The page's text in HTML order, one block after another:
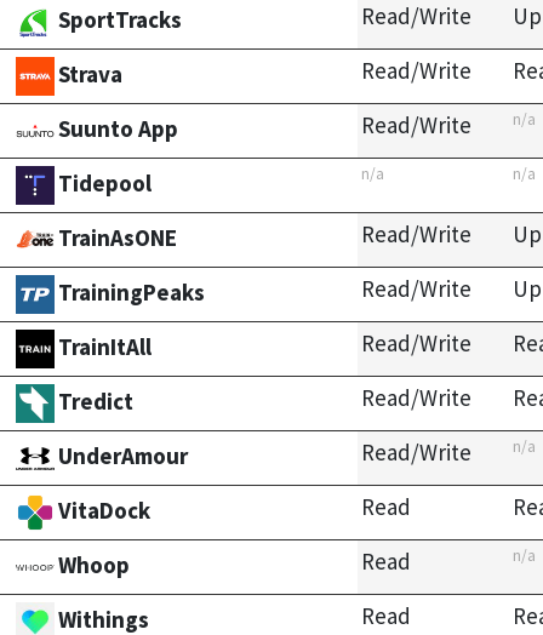
SportTracks
Read/Write
Strava
Read/Write
Suunto App
Read/Write n/a
Tidepool n/a n/a
TrainAsONE Read/Write
TrainingPeaks
Read/Write
TrainItAll
Read/Write
Tredict
Read/Write
UnderAmour
Read/Write n/a
VitaDock Read
Whoop
Read n/a
Withings Read